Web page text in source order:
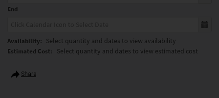
End
Availability: Select quantity and dates to view availability
Estimated Cost: Select quantity and dates to view estimated cost
Share